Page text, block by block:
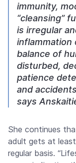
immunity,
“cleansing”
is irregular
inflammation
balance of
disturbed,
patience
and
says
She continues
adult gets at
regular basis.